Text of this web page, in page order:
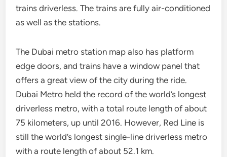
trains driverless. The trains are fully air-conditioned
as well as the stations.
The Dubai metro station map also has platform
edge doors, and trains have a window panel that
offers a great view of the city during the ride.
Dubai Metro held the record of the world’s longest
driverless metro, with a total route length of about
75 kilometers, up until 2016. However, Red Line is
still the world’s longest single-line driverless metro
with a route length of about 52.1 km.